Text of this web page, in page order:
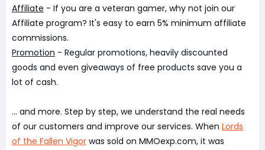
Affiliate - If you are a veteran gamer, why not join our
Affiliate program? It's easy to earn 5% minimum affiliate
commissions.
Promotion - Regular promotions, heavily discounted
goods and even giveaways of free products save you a
lot of cash.
... and more. Step by step, we understand the real needs
of our customers and improve our services. When Lords
of the Fallen Vigor was sold on MMOexp.com, it was